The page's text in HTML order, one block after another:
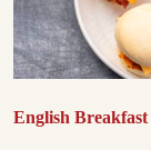
English